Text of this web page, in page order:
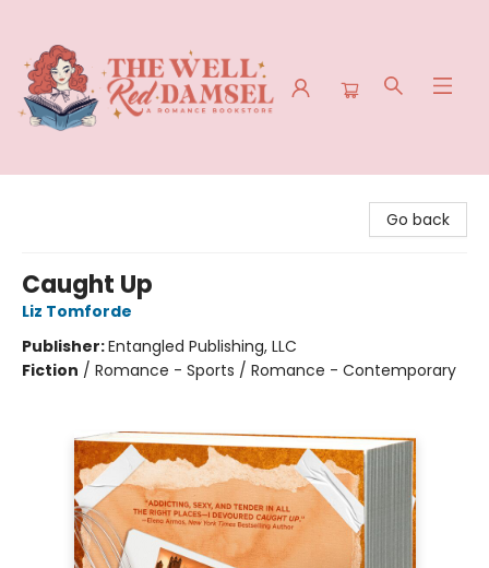
Go back
Caught Up
Liz Tomforde
Publisher:Entangled Publishing, LLC
Fiction / Romance - Sports / Romance - Contemporary